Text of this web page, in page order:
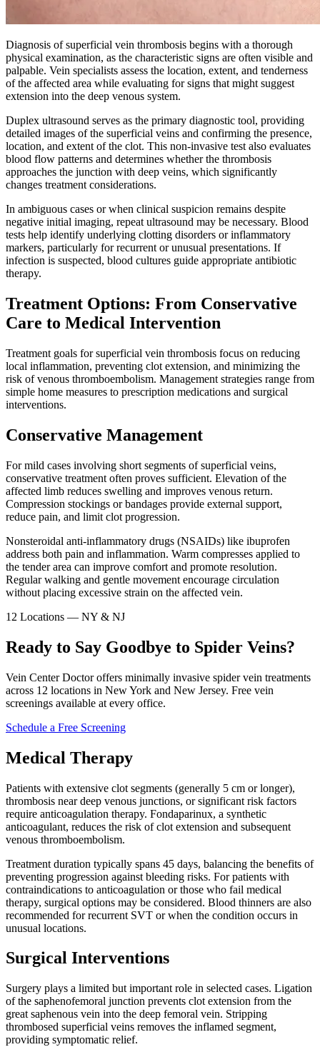
Diagnosis of superficial vein thrombosis begins with a thorough
physical examination, as the characteristic signs are often visible and
palpable. Vein specialists assess the location, extent, and tenderness
of the affected area while evaluating for signs that might suggest
extension into the deep venous system.
Duplex ultrasound serves as the primary diagnostic tool, providing
detailed images of the superficial veins and confirming the presence,
location, and extent of the clot. This non-invasive test also evaluates
blood flow patterns and determines whether the thrombosis
approaches the junction with deep veins, which significantly
changes treatment considerations.​
In ambiguous cases or when clinical suspicion remains despite
negative initial imaging, repeat ultrasound may be necessary. Blood
tests help identify underlying clotting disorders or inflammatory
markers, particularly for recurrent or unusual presentations. If
infection is suspected, blood cultures guide appropriate antibiotic
therapy.​
Treatment Options: From Conservative
Care to Medical Intervention
Treatment goals for superficial vein thrombosis focus on reducing
local inflammation, preventing clot extension, and minimizing the
risk of venous thromboembolism. Management strategies range from
simple home measures to prescription medications and surgical
interventions.​
Conservative Management
For mild cases involving short segments of superficial veins,
conservative treatment often proves sufficient. Elevation of the
affected limb reduces swelling and improves venous return.
Compression stockings or bandages provide external support,
reduce pain, and limit clot progression.​
Nonsteroidal anti-inflammatory drugs (NSAIDs) like ibuprofen
address both pain and inflammation. Warm compresses applied to
the tender area can improve comfort and promote resolution.
Regular walking and gentle movement encourage circulation
without placing excessive strain on the affected vein.​
12 Locations — NY & NJ
Ready to Say Goodbye to Spider Veins?
Vein Center Doctor offers minimally invasive spider vein treatments
across 12 locations in New York and New Jersey. Free vein
screenings available at every office.
Schedule a Free Screening
Medical Therapy
Patients with extensive clot segments (generally 5 cm or longer),
thrombosis near deep venous junctions, or significant risk factors
require anticoagulation therapy. Fondaparinux, a synthetic
anticoagulant, reduces the risk of clot extension and subsequent
venous thromboembolism.​
Treatment duration typically spans 45 days, balancing the benefits of
preventing progression against bleeding risks. For patients with
contraindications to anticoagulation or those who fail medical
therapy, surgical options may be considered. Blood thinners are also
recommended for recurrent SVT or when the condition occurs in
unusual locations.​
Surgical Interventions
Surgery plays a limited but important role in selected cases. Ligation
of the saphenofemoral junction prevents clot extension from the
great saphenous vein into the deep femoral vein. Stripping
thrombosed superficial veins removes the inflamed segment,
providing symptomatic relief.​